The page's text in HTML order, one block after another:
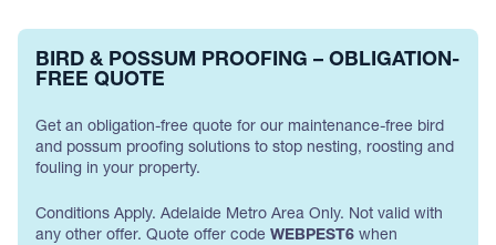
BIRD & POSSUM PROOFING – OBLIGATION-
FREE QUOTE
Get an obligation-free quote for our maintenance-free bird
and possum proofing solutions to stop nesting, roosting and
fouling in your property.
Conditions Apply. Adelaide Metro Area Only. Not valid with
any other offer. Quote offer code WEBPEST6 when